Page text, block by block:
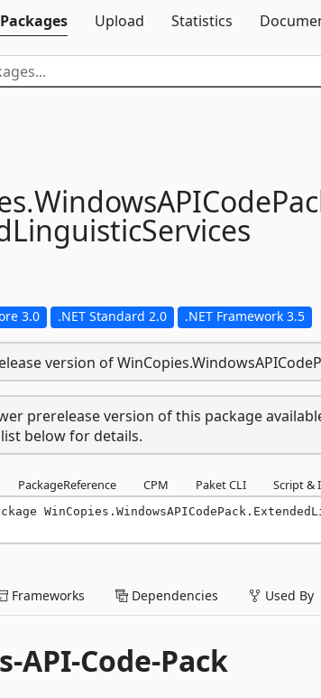
Packages
Upload Statistics
3.0 .NET Standard 2.0 .NET Framework 3.5
version of
prerelease version of this package
below for details.
PackageReference CPM Paket CLI Script &
Frameworks Dependencies Used By
API-Code-Pack